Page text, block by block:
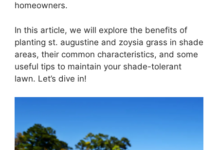
homeowners.
In this article, we will explore the benefits of
planting st. augustine and zoysia grass in shade
areas, their common characteristics, and some
useful tips to maintain your shade-tolerant
lawn. Let’s dive in!